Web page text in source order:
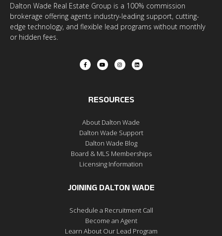
Dalton Wade Real Estate Group is a 100% commission
brokerage offering agents industry-leading support, cutting-
edge technology, and flexible lead programs without monthly
or hidden fees.
RESOURCES
About Dalton Wade
Dalton Wade Support
Dalton Wade Blog
Board & MLS Memberships
Licensing Information
JOINING DALTON WADE
Schedule a Recruitment Call
Become an Agent
Learn About Our Lead Program